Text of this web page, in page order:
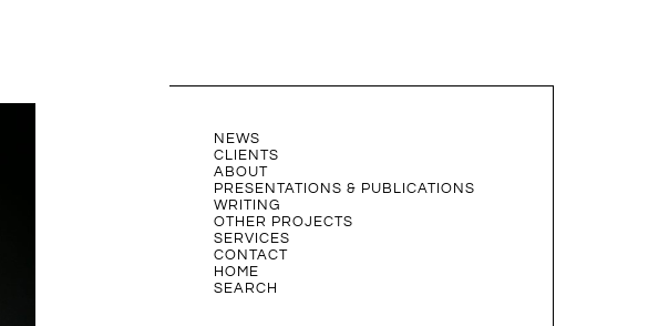
NEWS
CLIENTS
ABOUT
PRESENTATIONS & PUBLICATIONS
WRITING
OTHER PROJECTS
SERVICES
CONTACT
HOME
SEARCH